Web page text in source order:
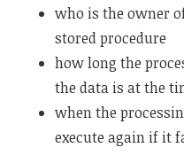
who is the owner
stored procedure
how long the
the data is at the
when the
execute again if it